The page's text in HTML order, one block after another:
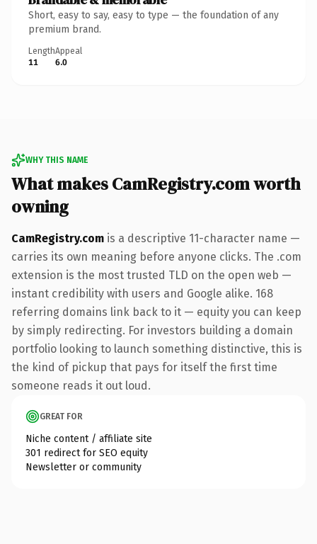
Short, easy to say, easy to type — the foundation of any
premium brand.
Length
11
Appeal
6.0
WHY THIS NAME
What makes CamRegistry.com worth
owning
CamRegistry.com is a descriptive 11-character name —
carries its own meaning before anyone clicks. The .com
extension is the most trusted TLD on the open web —
instant credibility with users and Google alike. 168
referring domains link back to it — equity you can keep
by simply redirecting. For investors building a domain
portfolio looking to launch something distinctive, this is
the kind of pickup that pays for itself the first time
someone reads it out loud.
GREAT FOR
Niche content / affiliate site
301 redirect for SEO equity
Newsletter or community